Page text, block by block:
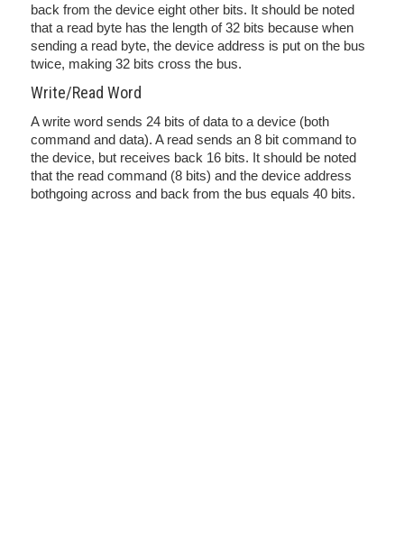
back from the device eight other bits. It should be noted
that a read byte has the length of 32 bits because when
sending a read byte, the device address is put on the bus
twice, making 32 bits cross the bus.
Write/Read Word
A write word sends 24 bits of data to a device (both
command and data). A read sends an 8 bit command to
the device, but receives back 16 bits. It should be noted
that the read command (8 bits) and the device address
bothgoing across and back from the bus equals 40 bits.